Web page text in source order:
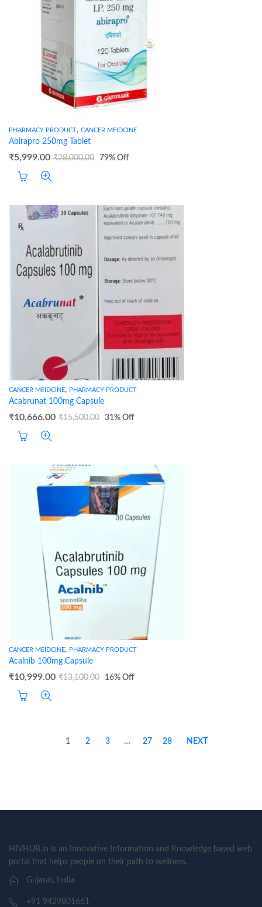
PHARMACY PRODUCT, CANCER MEIDCINE
Abirapro 250mg Tablet
₹5,999.00 ₹28,000.00 79% Off
CANCER MEIDCINE, PHARMACY PRODUCT
Acabrunat 100mg Capsule
₹10,666.00 ₹15,500.00 31% Off
CANCER MEIDCINE, PHARMACY PRODUCT
Acalnib 100mg Capsule
₹10,999.00 ₹13,100.00 16% Off
1 2 3 … 27 28 NEXT
HIVHUB.in is an Innovative Information and Knowledge based web
portal that helps people on their path to wellness.
Gujarat, India
+91 9429801661